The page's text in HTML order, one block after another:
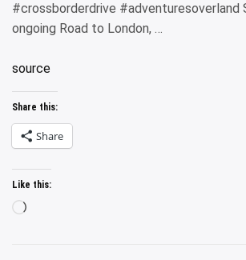
#crossborderdrive #adventuresoverland
ongoing Road to London, …
source
Share this:
Share
Like this:
Loading…